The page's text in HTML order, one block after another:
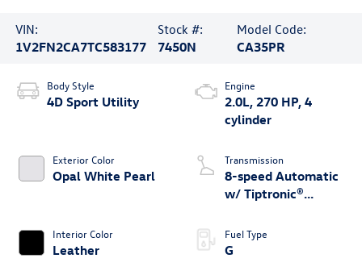
VIN:
1V2FN2CA7TC583177
Stock #:
7450N
Model Code:
CA35PR
Body Style
4D Sport Utility
Exterior Color
Opal White Pearl
Interior Color
Leather
Engine
2.0L, 270 HP, 4
cylinder
Transmission
8-speed Automatic
w/ Tiptronic®
Fuel Type
G